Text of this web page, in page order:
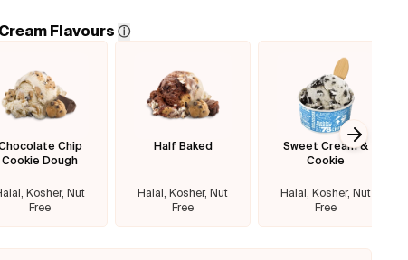
Flavours ⓘ
Chip
Cookie Dough
Kosher, Nut
Free
Half Baked
Halal, Kosher, Nut
Free
Sweet Cream &
Cookie
Halal, Kosher, Nut
Free
Next